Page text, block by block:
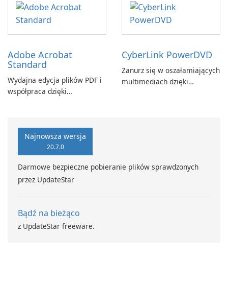
Adobe Acrobat
Standard
Wydajna edycja plików PDF i
współpraca dzięki
CyberLink PowerDVD
Zanurz się w oszałamiających
multimediach dzięki
Najnowsza wersja
20.7.0
Darmowe bezpieczne pobieranie plików sprawdzonych
przez UpdateStar
Bądź na bieżąco
z UpdateStar freeware.